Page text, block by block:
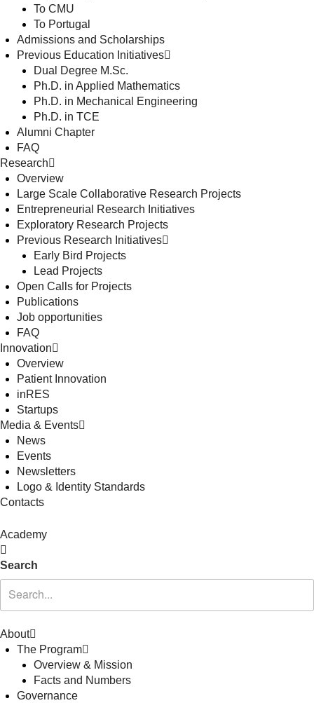
To CMU
To Portugal
Admissions and Scholarships
Previous Education Initiatives
Dual Degree M.Sc.
Ph.D. in Applied Mathematics
Ph.D. in Mechanical Engineering
Ph.D. in TCE
Alumni Chapter
FAQ
Research
Overview
Large Scale Collaborative Research Projects
Entrepreneurial Research Initiatives
Exploratory Research Projects
Previous Research Initiatives
Early Bird Projects
Lead Projects
Open Calls for Projects
Publications
Job opportunities
FAQ
Innovation
Overview
Patient Innovation
inRES
Startups
Media & Events
News
Events
Newsletters
Logo & Identity Standards
Contacts
Academy
Search
About
The Program
Overview & Mission
Facts and Numbers
Governance